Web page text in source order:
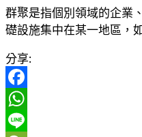
群聚是指個別領域的企業
礎設施集中在某一地區，
分享:
Facebook
WhatsApp